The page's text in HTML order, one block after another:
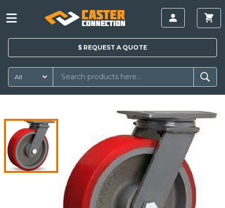
$ REQUEST A QUOTE